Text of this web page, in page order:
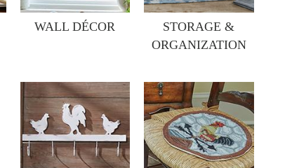
WALL DÉCOR
STORAGE &
ORGANIZATION